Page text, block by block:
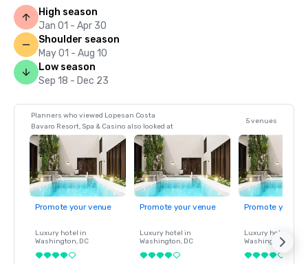
High season
Jan 01 - Apr 30
Shoulder season
May 01 - Aug 10
Low season
Sep 18 - Dec 23
Planners who viewed Lopesan Costa
Bavaro Resort, Spa & Casino also looked at
5 venues
Promote your venue
Luxury hotel in
Washington, DC
Promote your venue
Luxury hotel in
Washington, DC
Promote your
Luxury hotel in
Washington